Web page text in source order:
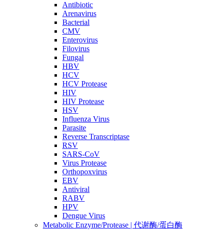
Antibiotic
Arenavirus
Bacterial
CMV
Enterovirus
Filovirus
Fungal
HBV
HCV
HCV Protease
HIV
HIV Protease
HSV
Influenza Virus
Parasite
Reverse Transcriptase
RSV
SARS-CoV
Virus Protease
Orthopoxvirus
EBV
Antiviral
RABV
HPV
Dengue Virus
Metabolic Enzyme/Protease | 代谢酶/蛋白酶